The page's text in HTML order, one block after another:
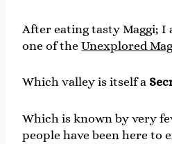
After eating tasty Maggi; I
one of theUnexplored
Which valley is itself a
Which is known by very
people have been here to